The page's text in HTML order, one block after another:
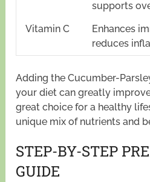
supports
Vitamin C
Enhances
reduces
Adding the Cucumber-
your diet can greatly improve
great choice for a healthy
unique mix of nutrients and
STEP-BY-STEP
GUIDE